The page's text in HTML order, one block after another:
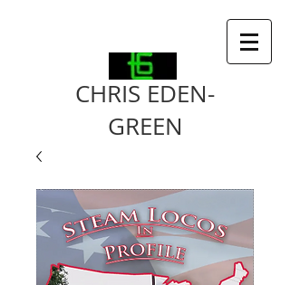
CHRIS EDEN-
GREEN